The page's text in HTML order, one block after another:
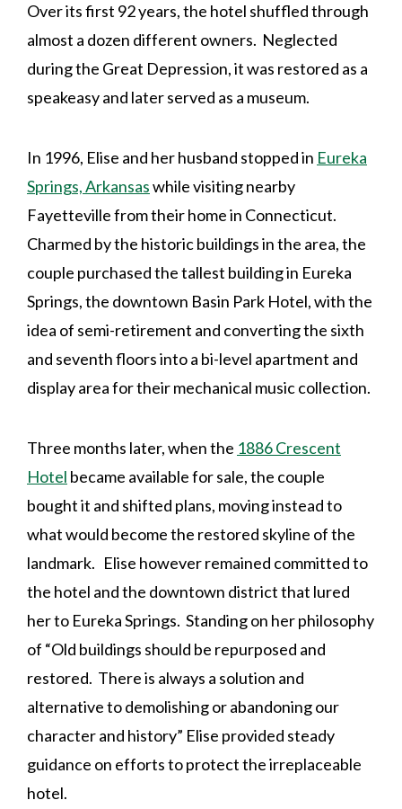
Over its first 92 years, the hotel shuffled through
almost a dozen different owners. Neglected
during the Great Depression, it was restored as a
speakeasy and later served as a museum.
In 1996, Elise and her husband stopped in Eureka
Springs, Arkansaswhile visiting nearby
Fayetteville from their home in Connecticut.
Charmed by the historic buildings in the area, the
couple purchased the tallest building in Eureka
Springs, the downtown Basin Park Hotel, with the
idea of semi-retirement and converting the sixth
and seventh floors into a bi-level apartment and
display area for their mechanical music collection.
Three months later, when the 1886 Crescent
Hotel became available for sale, the couple
bought it and shifted plans, moving instead to
what would become the restored skyline of the
landmark. Elise however remained committed to
the hotel and the downtown district that lured
her to Eureka Springs. Standing on her philosophy
of “Old buildings should be repurposed and
restored. There is always a solution and
alternative to demolishing or abandoning our
character and history” Elise provided steady
guidance on efforts to protect the irreplaceable
hotel.